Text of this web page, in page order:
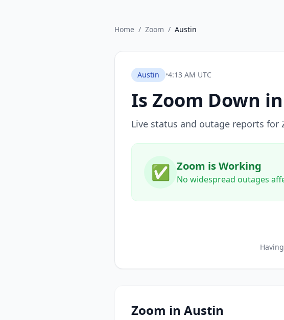
Home / Zoom / Austin
Austin •4:13 AM UTC
Is Zoom Down in
Live status and outage reports for
✅ Zoom is Working
No widespread outages
Zoom in Austin